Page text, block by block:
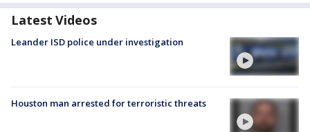
Latest Videos
Leander ISD police under investigation
Houston man arrested for terroristic threats